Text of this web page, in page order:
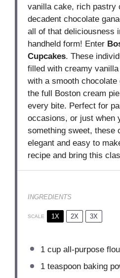
vanilla cake, rich pastry
decadent chocolate
all of that deliciousness
handheld form! Enter
Cupcakes. These
filled with creamy vanilla
with a smooth
the full Boston cream
every bite. Perfect for
occasions, or just when
something sweet, these
elegant and easy to
recipe and bring this
INGREDIENTS
SCALE 1X 2X 3X
1 cupall-purpose
1 teaspoonbaking